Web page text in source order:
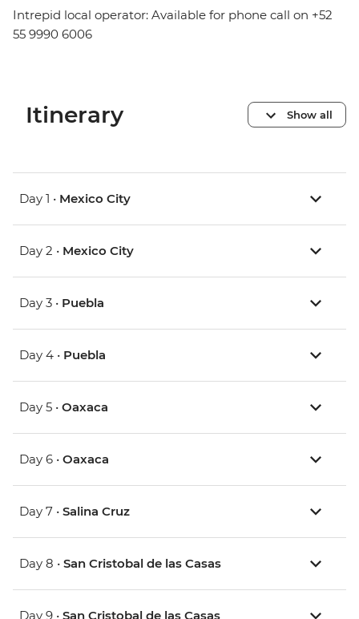
Intrepid local operator: Available for phone call on +52
55 9990 6006
Itinerary Show all
Day 1 • Mexico City
Day 2 • Mexico City
Day 3 • Puebla
Day 4 • Puebla
Day 5 • Oaxaca
Day 6 • Oaxaca
Day 7 • Salina Cruz
Day 8 • San Cristobal de las Casas
Day 9 • San Cristobal de las Casas